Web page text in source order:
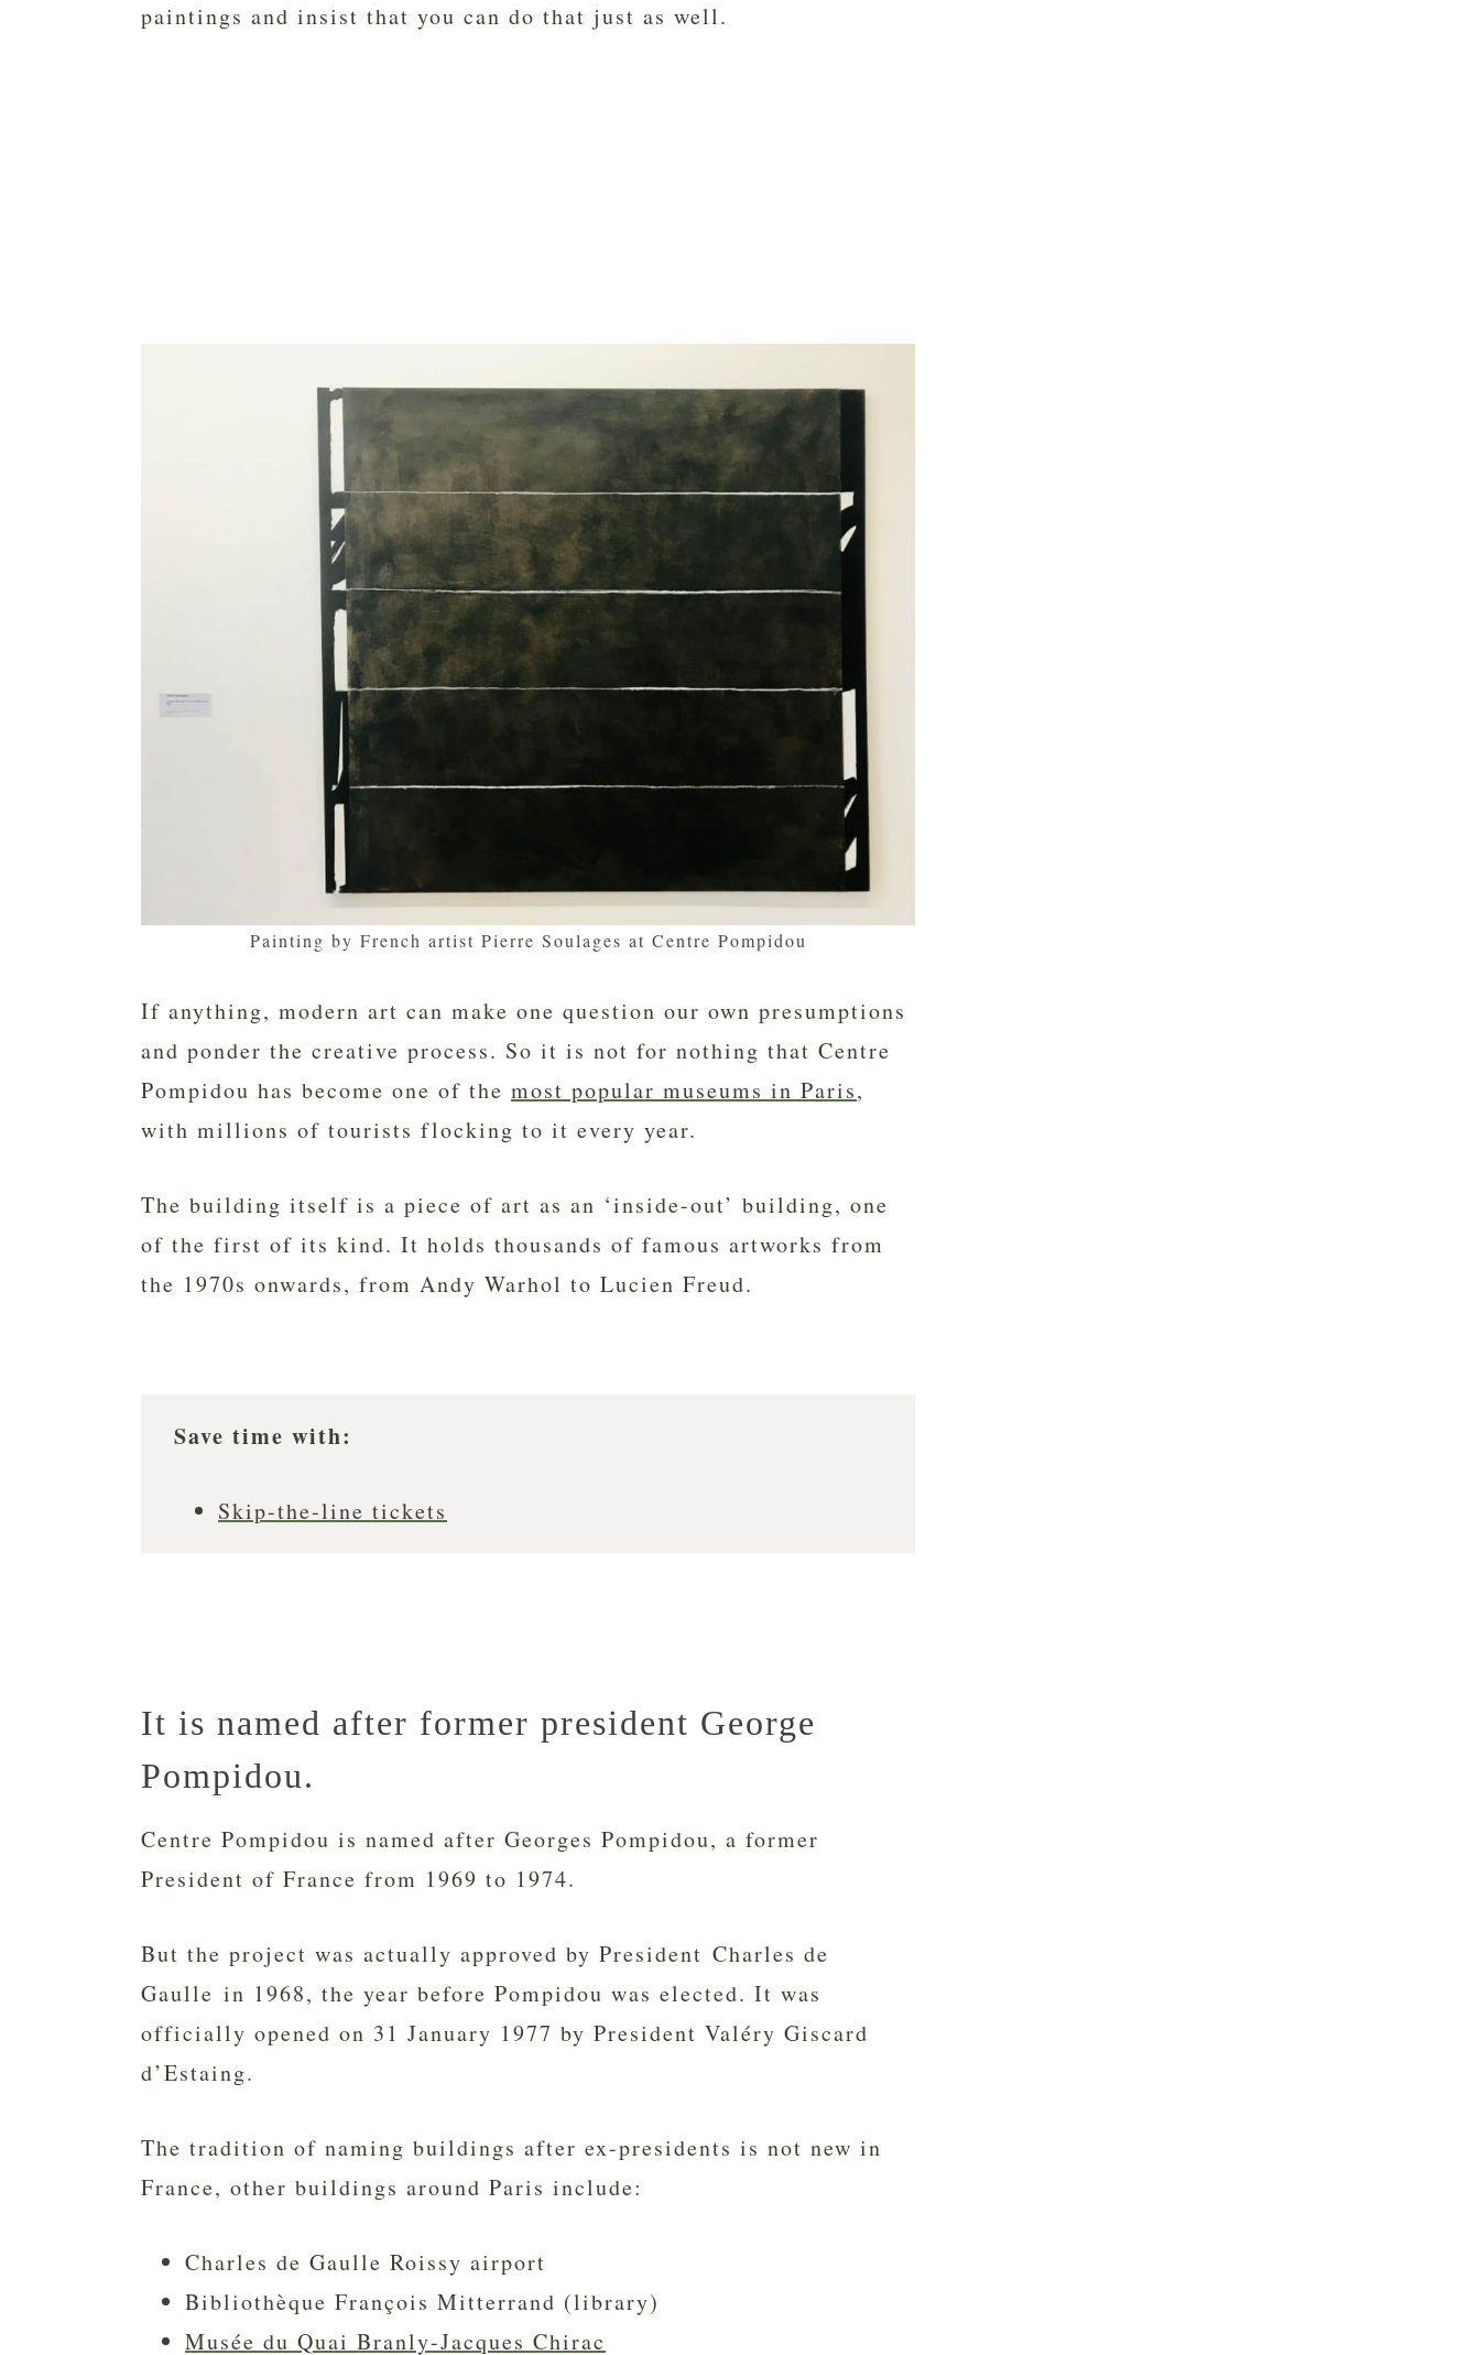
paintings and insist that you can do that just as well.
Painting by French artist Pierre Soulages at Centre Pompidou
If anything, modern art can make one question our own presumptions
and ponder the creative process. So it is not for nothing that Centre
Pompidou has become one of the most popular museums in Paris,
with millions of tourists flocking to it every year.
The building itself is a piece of art as an ‘inside-out’ building, one
of the first of its kind. It holds thousands of famous artworks from
the 1970s onwards, from Andy Warhol to Lucien Freud.
Save time with:
Skip-the-line tickets
It is named after former president George
Pompidou.
Centre Pompidou is named after Georges Pompidou, a former
President of France from 1969 to 1974.
But the project was actually approved by President Charles de
Gaulle in 1968, the year before Pompidou was elected. It was
officially opened on 31 January 1977 by President Valéry Giscard
d’Estaing.
The tradition of naming buildings after ex-presidents is not new in
France, other buildings around Paris include:
Charles de Gaulle Roissy airport
Bibliothèque François Mitterrand (library)
Musée du Quai Branly-Jacques Chirac